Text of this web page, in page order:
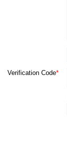
Verification Code*